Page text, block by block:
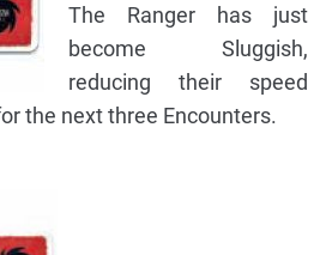
The Ranger has just
become Sluggish,
reducing their speed
the next three Encounters.